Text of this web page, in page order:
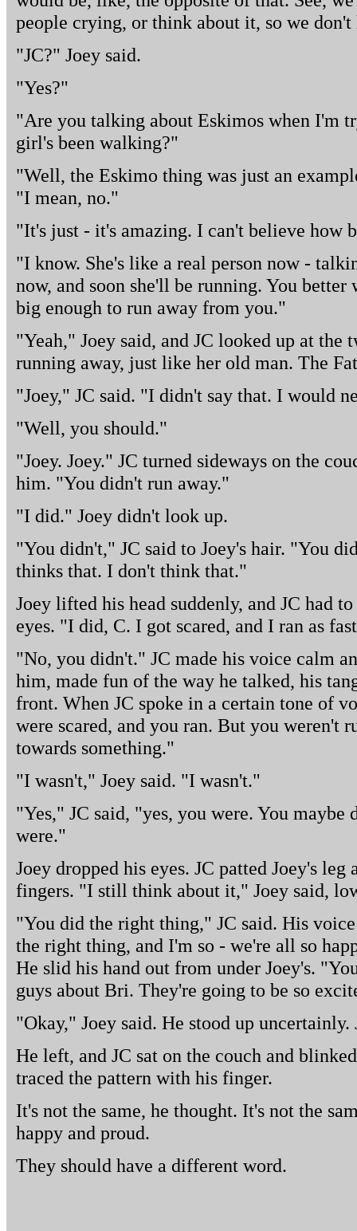
people crying, or think about it, so we
"JC?" Joey said.
"Yes?"
"Are you talking about Eskimos when I'm
girl's been walking?"
"Well, the Eskimo thing was just an
"I mean, no."
"It's just - it's amazing. I can't believe how
"I know. She's like a real person now -
now, and soon she'll be running. You
big enough to run away from you."
"Yeah," Joey said, and JC looked up at
running away, just like her old man. The
"Joey," JC said. "I didn't say that. I would
"Well, you should."
"Joey. Joey." JC turned sideways on the
him. "You didn't run away."
"I did." Joey didn't look up.
"You didn't," JC said to Joey's hair. "You
thinks that. I don't think that."
Joey lifted his head suddenly, and JC had
eyes. "I did, C. I got scared, and I ran as
"No, you didn't." JC made his voice calm
him, made fun of the way he talked, his
front. When JC spoke in a certain tone of
were scared, and you ran. But you weren't
towards something."
"I wasn't," Joey said. "I wasn't."
"Yes," JC said, "yes, you were. You
were."
Joey dropped his eyes. JC patted Joey's
fingers. "I still think about it," Joey said,
"You did the right thing," JC said. His
the right thing, and I'm so - we're all so
He slid his hand out from under Joey's.
guys about Bri. They're going to be so
"Okay," Joey said. He stood up
He left, and JC sat on the couch and
traced the pattern with his finger.
It's not the same, he thought. It's not the
happy and proud.
They should have a different word.